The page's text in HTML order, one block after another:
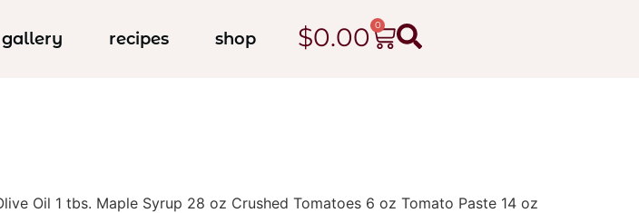
gallery recipes shop $0.00 0
Oil 1 tbs. Maple Syrup 28 oz Crushed Tomatoes 6 oz Tomato Paste 14 oz